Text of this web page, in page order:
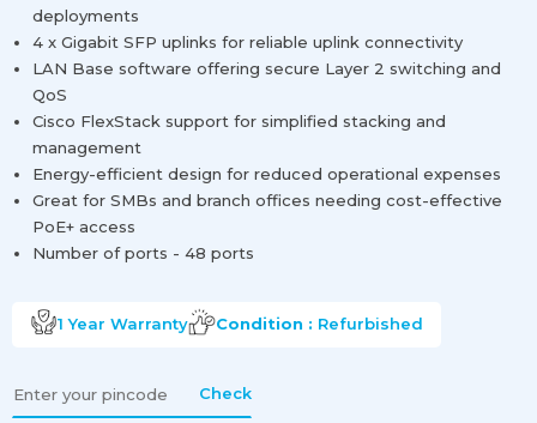
deployments
4 x Gigabit SFP uplinks for reliable uplink connectivity
LAN Base software offering secure Layer 2 switching and
QoS
Cisco FlexStack support for simplified stacking and
management
Energy-efficient design for reduced operational expenses
Great for SMBs and branch offices needing cost-effective
PoE+ access
Number of ports - 48 ports
1 Year Warranty Condition : Refurbished
Check